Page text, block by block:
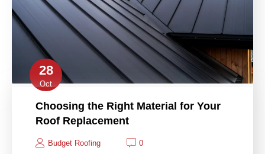
28
Oct
Choosing the Right Material for Your
Roof Replacement
Budget Roofing 0